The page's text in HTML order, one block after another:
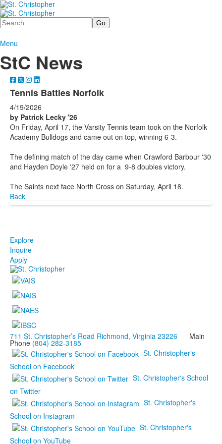
Search
Menu
StC News
Tennis Battles Norfolk
4/19/2026
by Patrick Lecky '26
On Friday, April 17, the Varsity Tennis team took on the Norfolk
Academy Bulldogs and came out on top, winning 6-3.
The defining match of the day came when Crawford Barbour '30
and Hayden Doyle '27 held on for a 9-8 doubles victory.
The Saints next face North Cross on Saturday, April 18.
Back
Explore
Inquire
Apply
711 St. Christopher’s Road Richmond, Virginia 23226 Main
Phone (804) 282-3185
St. Christopher's
School on Facebook
St. Christopher's School
on Twitter
St. Christopher's
School on Instagram
St. Christopher's
School on YouTube